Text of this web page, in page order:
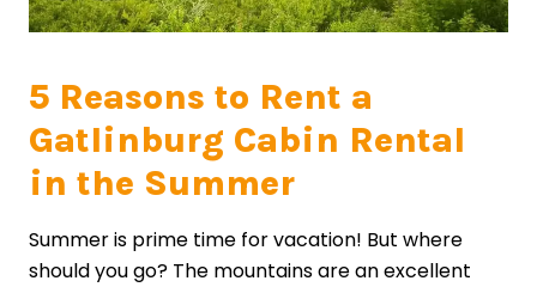
5 Reasons to Rent a
Gatlinburg Cabin Rental
in the Summer
Summer is prime time for vacation! But where
should you go? The mountains are an excellent